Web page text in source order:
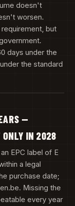
doesn't
worsen.
but
days under the
the standard
—
ONLY IN 2028
EPC label of E
a legal
purchase date;
Missing the
every year